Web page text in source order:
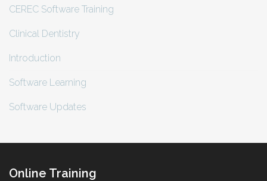
CEREC Software Training
Clinical Dentistry
Introduction
Software Learning
Software Updates
Online Training